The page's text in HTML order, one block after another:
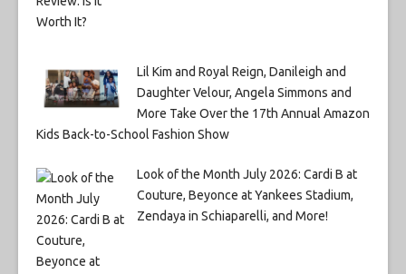
Lil Kim and Royal Reign, Danileigh and
Daughter Velour, Angela Simmons and
More Take Over the 17th Annual Amazon
Kids Back-to-School Fashion Show
Look of the Month July 2026: Cardi B at
Couture, Beyonce at Yankees Stadium,
Zendaya in Schiaparelli, and More!